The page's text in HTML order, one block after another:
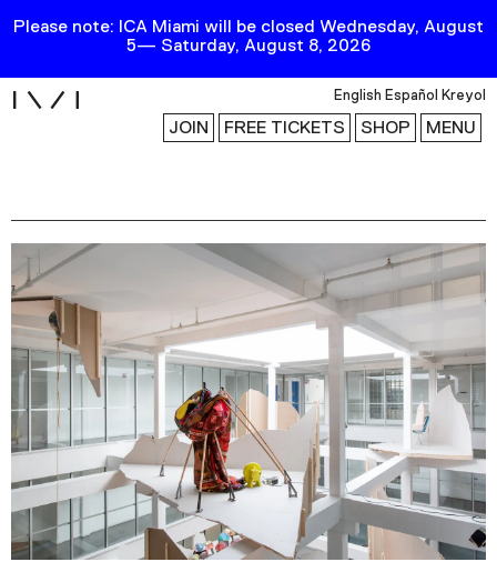
Please note: ICA Miami will be closed Wednesday, August
5— Saturday, August 8, 2026
English Español Kreyol
JOIN FREE TICKETS SHOP MENU
Exhibitions
Collection
Publications
Research
Education
Events
Channel
Podcast